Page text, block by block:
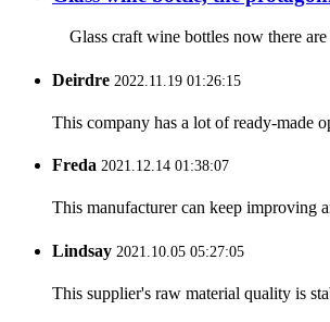
Glass craft wine bottles now there
Deirdre 2022.11.19 01:26:15
This company has a lot of ready-made
Freda 2021.12.14 01:38:07
This manufacturer can keep improving
Lindsay 2021.10.05 05:27:05
This supplier's raw material quality is